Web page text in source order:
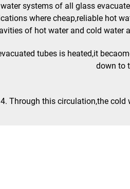
systems of all glass
where cheap,reliable hot
of hot water and cold water
down to
4. Through this circulation,the cold